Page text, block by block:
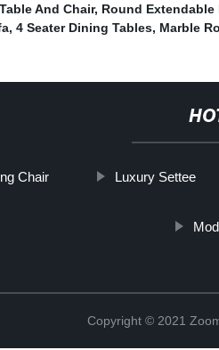
And Chair, Round Extendable
, 4 Seater Dining Tables, Marble
Chair Luxury Settee
Copyright © 2021